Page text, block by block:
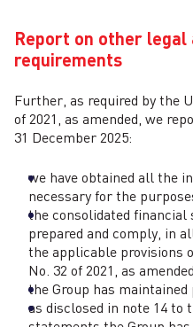
Report on other
requirements
Further, as required by the
of 2021, as amended, we
31 December 2025:
we have obtained all the
necessary for the
the consolidated financial
prepared and comply, in
the applicable provisions
No. 32 of 2021, as
the Group has
as disclosed in note 14 to